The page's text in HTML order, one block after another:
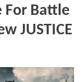
For Battle
JUSTICE